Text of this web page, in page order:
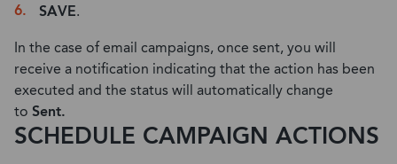
SAVE.
In the case of email campaigns, once sent, you will
receive a notification indicating that the action has been
executed and the status will automatically change
to Sent.
SCHEDULE CAMPAIGN ACTIONS